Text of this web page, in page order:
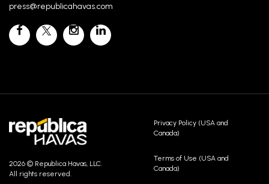
press@republicahavas.com
2026 © Republica Havas, LLC.
All rights reserved.
Privacy Policy (USA and
Canada)
Terms of Use (USA and
Canada)